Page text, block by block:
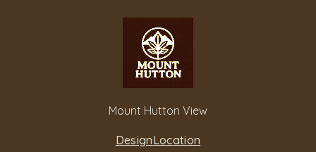
Mount Hutton View
DesignLocation